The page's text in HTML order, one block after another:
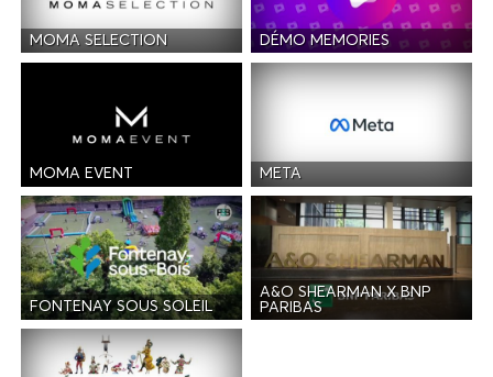
MOMA SELECTION DÉMO MEMORIES
MOMA EVENT META
FONTENAY SOUS SOLEIL
A&O SHEARMAN X BNP
PARIBAS